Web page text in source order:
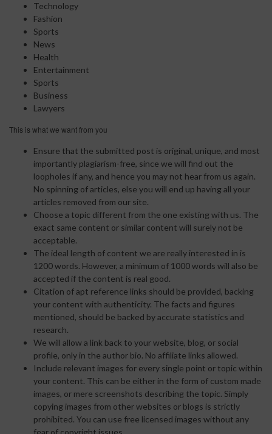
Technology
Fashion
Sports
News
Health
Entertainment
Sports
Business
Lawyers
This is what we want from you
Ensure that the submitted post is original, unique, and most
importantly plagiarism-free, since we will find out the
loopholes if any, and hence you may not hear from us again.
No spinning of articles, else you will end up having all your
articles removed from our site.
Choose a topic different from the one existing with us. The
exact same content or similar content will surely not be
acceptable.
The ideal length of content we are really interested in is
1200 words. However, a minimum of 1000 words will also be
accepted if the content is real good.
Citation of apt reference links should be provided, backing
your content with authenticity. The facts and figures
mentioned, should be backed by accurate statistics and
research.
We will allow a link back to your website, blog, or social
profile, only in the author bio. No affiliate links allowed.
Include relevant images for every single point or topic within
your content. This can be either in the form of custom made
images, or mere screenshots describing the topic. Simply
copying images from other websites or blogs is strictly
prohibited. You can use free licensed images without any
fear of copyright issues.